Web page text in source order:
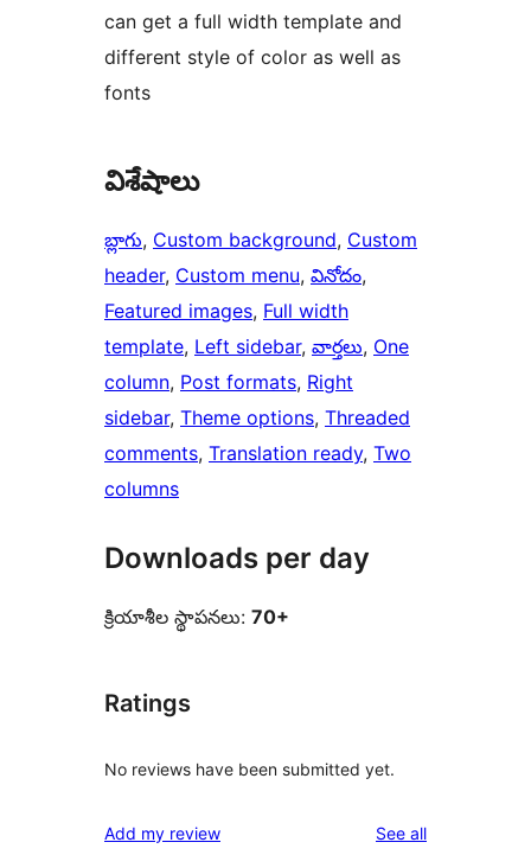
can get a full width template and
different style of color as well as
fonts
విశేషాలు
బ్లాగు, Custom background, Custom
header, Custom menu, వినోదం
Featured images, Full width
template, Left sidebar, వార్తలు, One
column, Post formats, Right
sidebar, Theme options, Threaded
comments, Translation ready, Two
columns
Downloads per day
క్రియాశీల స్థాపనలు: 70+
Ratings
No reviews have been submitted yet.
Add my review See allreviews